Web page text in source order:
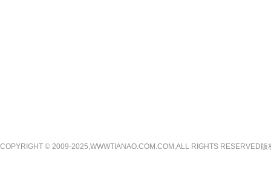
COPYRIGHT © 2009-2025,WWWTIANAO.COM.COM,ALL RIGHTS RESERVED